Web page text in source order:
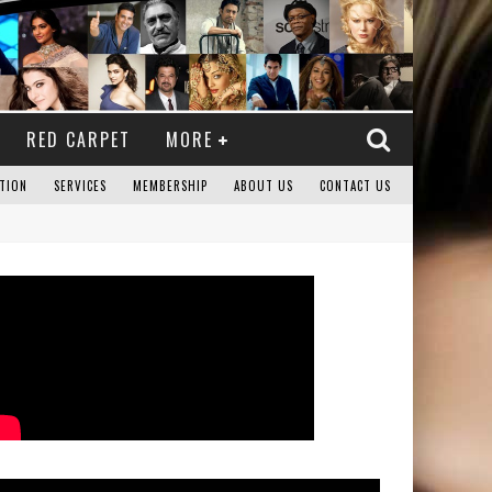
RED CARPET MORE
SERVICES MEMBERSHIP ABOUT US CONTACT US